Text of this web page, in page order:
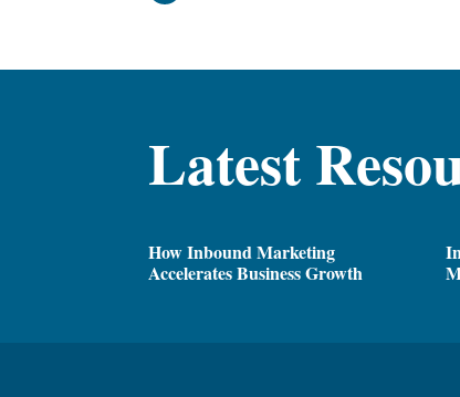
Latest
How Inbound Marketing
Accelerates Business Growth